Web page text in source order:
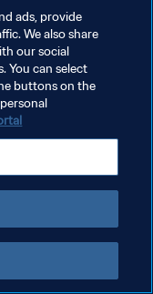
ads, provide
We also share
our social
You can select
buttons on the